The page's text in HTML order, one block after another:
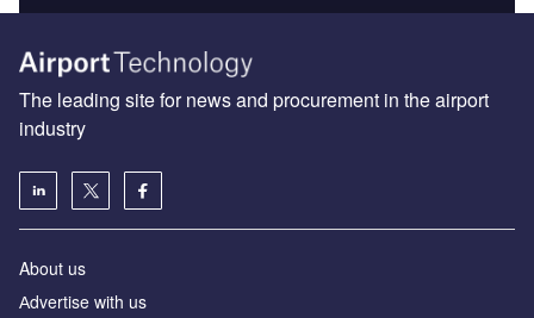
About us
Аdvertise with us
License our content
Contact us
Editorial approach
Newsletters
Our marketing solutions